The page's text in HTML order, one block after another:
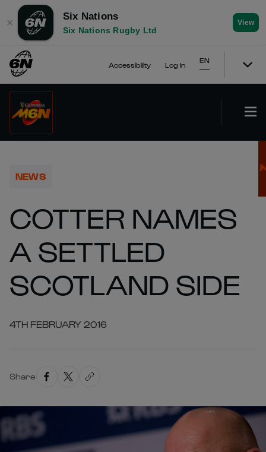
✕
Six Nations
Six Nations Rugby Ltd
View
Accessibility Log In
EN
NEWS
COTTER NAMES
A SETTLED
SCOTLAND SIDE
4TH FEBRUARY 2016
Share